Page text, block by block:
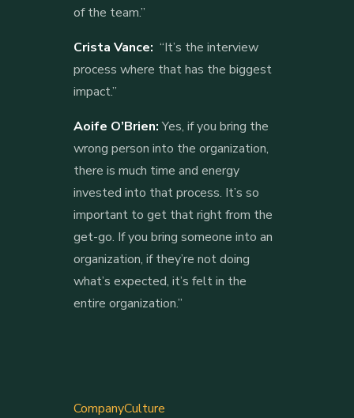
of the team.”
Crista Vance: “It’s the interview
process where that has the biggest
impact.”
Aoife O’Brien:Yes, if you bring the
wrong person into the organization,
there is much time and energy
invested into that process. It’s so
important to get that right from the
get-go. If you bring someone into an
organization, if they’re not doing
what’s expected, it’s felt in the
entire organization.”
CompanyCulture